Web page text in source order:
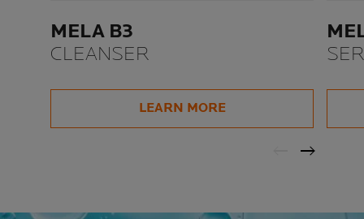
MELA B3
CLEANSER
LEARN MORE